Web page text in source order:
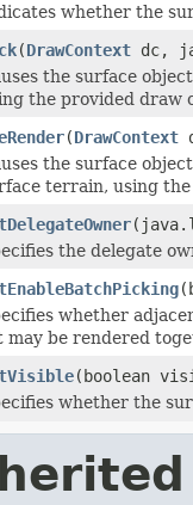
whether the
(DrawContext dc,
the surface
the provided draw
(DrawContext
the surface
terrain, using
the delegate
whether
may be rendered
(boolean
whether the